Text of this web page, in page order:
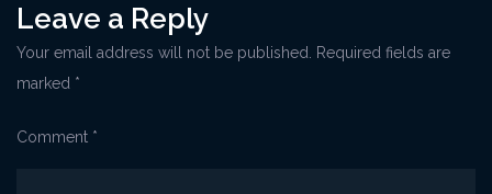
Leave a Reply
Your email address will not be published.
Required fields are
marked *
Comment *